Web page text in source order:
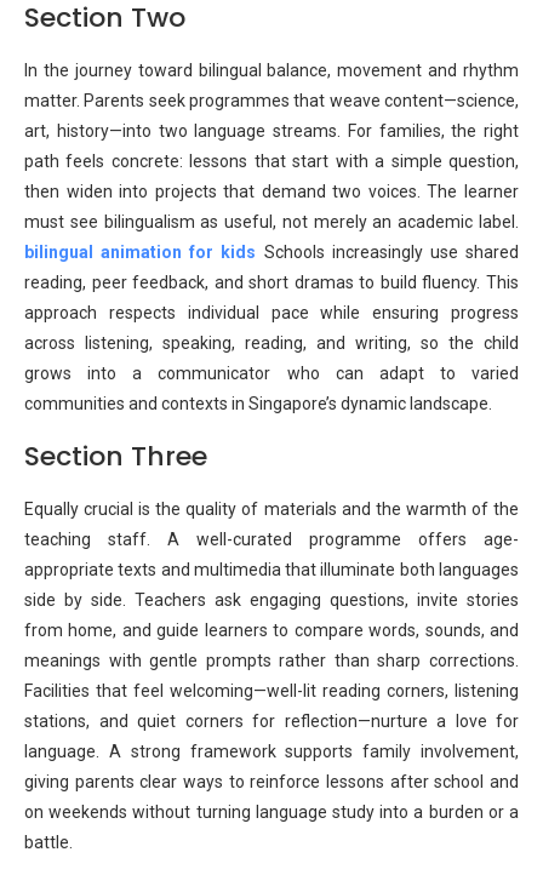
Section Two
In the journey toward bilingual balance, movement and rhythm
matter. Parents seek programmes that weave content—science,
art, history—into two language streams. For families, the right
path feels concrete: lessons that start with a simple question,
then widen into projects that demand two voices. The learner
must see bilingualism as useful, not merely an academic label.
bilingual animation for kids Schools increasingly use shared
reading, peer feedback, and short dramas to build fluency. This
approach respects individual pace while ensuring progress
across listening, speaking, reading, and writing, so the child
grows into a communicator who can adapt to varied
communities and contexts in Singapore’s dynamic landscape.
Section Three
Equally crucial is the quality of materials and the warmth of the
teaching staff. A well-curated programme offers age-
appropriate texts and multimedia that illuminate both languages
side by side. Teachers ask engaging questions, invite stories
from home, and guide learners to compare words, sounds, and
meanings with gentle prompts rather than sharp corrections.
Facilities that feel welcoming—well-lit reading corners, listening
stations, and quiet corners for reflection—nurture a love for
language. A strong framework supports family involvement,
giving parents clear ways to reinforce lessons after school and
on weekends without turning language study into a burden or a
battle.